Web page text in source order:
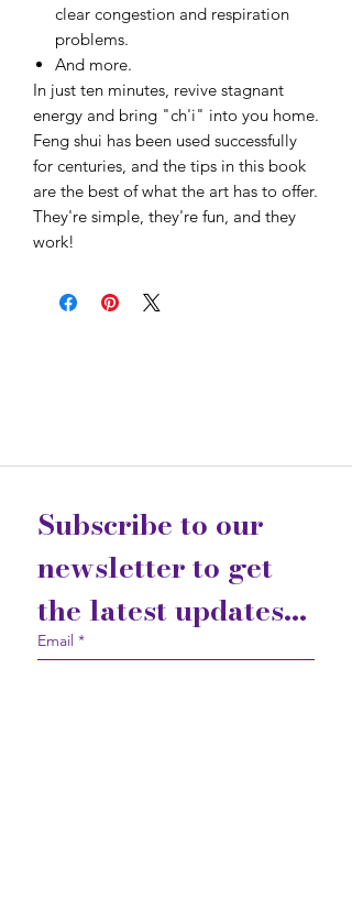
clear congestion and respiration
problems.
And more.
In just ten minutes, revive stagnant
energy and bring "ch'i" into you home.
Feng shui has been used successfully
for centuries, and the tips in this book
are the best of what the art has to offer.
They're simple, they're fun, and they
work!
Subscribe to our
newsletter to get
the latest updates...
Email *